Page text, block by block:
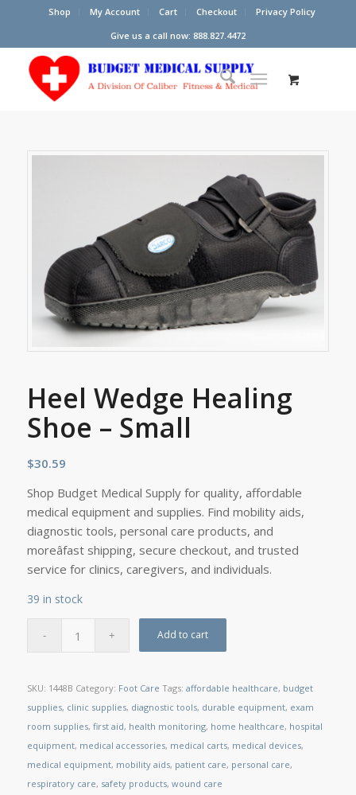
Shop My Account Cart Checkout
Privacy Policy
Give us a call now: 888.827.4472
Heel Wedge Healing
Shoe – Small
$30.59
Shop Budget Medical Supply for quality, affordable
medical equipment and supplies. Find mobility aids,
diagnostic tools, personal care products, and
moreâfast shipping, secure checkout, and trusted
service for clinics, caregivers, and individuals.
39 in stock
Add to cart
SKU: 1448B Category: Foot Care Tags: affordable healthcare, budget
supplies, clinic supplies, diagnostic tools, durable equipment, exam
room supplies, first aid, health monitoring, home healthcare, hospital
equipment, medical accessories, medical carts, medical devices,
medical equipment, mobility aids, patient care, personal care,
respiratory care, safety products, wound care